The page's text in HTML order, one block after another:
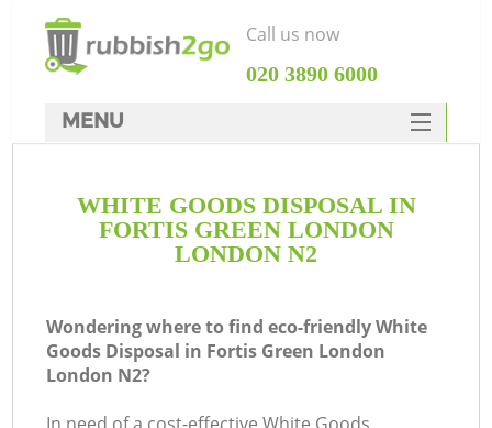
WHITE GOODS DISPOSAL IN
FORTIS GREEN LONDON
LONDON N2
Wondering where to find eco-friendly White
Goods Disposal in Fortis Green London
London N2?
Call us now
‎020 3890 6000
MENU
Rubbish Clearance
SERVICES
FAQ